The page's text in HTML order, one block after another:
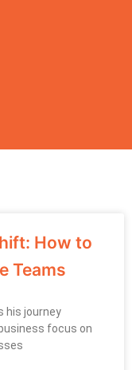
How to
Teams
his journey
focus on